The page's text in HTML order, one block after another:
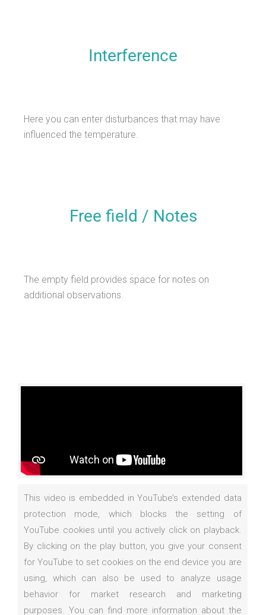
Interference
Here you can enter disturbances that may have
influenced the temperature.
Free field / Notes
The empty field provides space for notes on
additional observations.
This video is embedded in YouTube’s extended data
protection mode, which blocks the setting of
YouTube cookies until you actively click on playback.
By clicking on the play button, you give your consent
for YouTube to set cookies on the end device you are
using, which can also be used to analyze usage
behavior for market research and marketing
purposes. You can find more information about the